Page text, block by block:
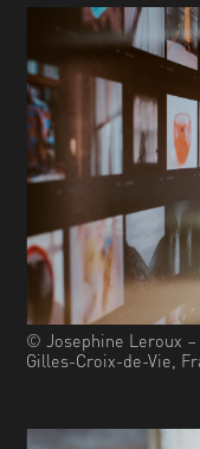
© Josephine Leroux
Gilles-Croix-de-Vie,